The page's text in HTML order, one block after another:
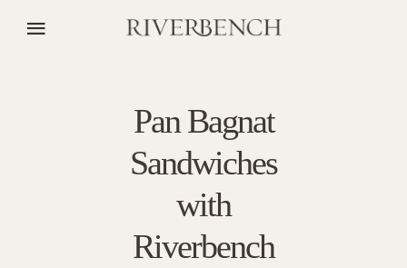
Pan Bagnat
Sandwiches
with
Riverbench